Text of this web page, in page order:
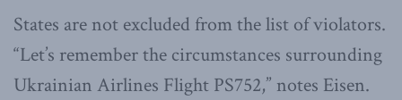
States are not excluded from the list of violators.
“Let’s remember the circumstances surrounding
Ukrainian Airlines Flight PS752,” notes Eisen.